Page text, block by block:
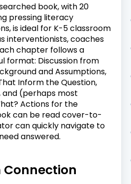
book, with 20
pressing literacy
is ideal for K-5 classroom
interventionists, coaches
chapter follows a
format: Discussion from
and Assumptions,
Inform the Question,
and (perhaps most
Actions for the
can be read cover-to-
can quickly navigate to
answered.